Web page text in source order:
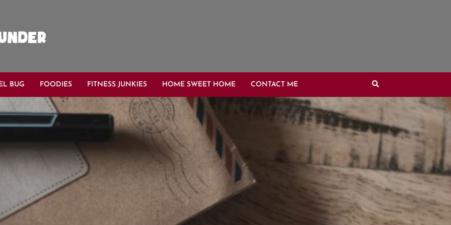
BUG FOODIES FITNESS JUNKIES HOME SWEET HOME CONTACT ME